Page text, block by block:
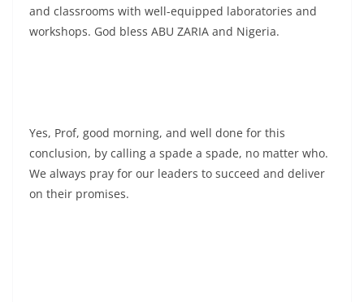
and classrooms with well-equipped laboratories and
workshops. God bless ABU ZARIA and Nigeria.
Yes, Prof, good morning, and well done for this
conclusion, by calling a spade a spade, no matter who.
We always pray for our leaders to succeed and deliver
on their promises.